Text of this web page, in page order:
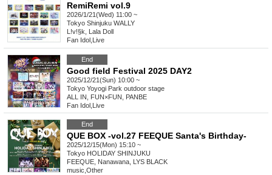
RemiRemi vol.9
2026/1/21(Wed) 11:00 ~
Tokyo Shinjuku WALLY
L!v!§k, Lala Doll
Fan Idol Live
End
Good field Festival 2025 DAY2
2025/12/21(Sun) 10:00 ~
Tokyo Yoyogi Park outdoor stage
ALL IN, FUN×FUN, PANBE
Fan Idol Live
End
QUE BOX -vol.27 FEEQUE Santa's Birthday-
2025/12/15(Mon) 15:10 ~
Tokyo HOLIDAY SHINJUKU
FEEQUE, Nanawana, LYS BLACK
music Other